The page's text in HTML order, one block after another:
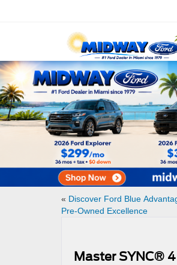
« Discover Ford Blue
Pre-Owned Excellence
Master SYNC®